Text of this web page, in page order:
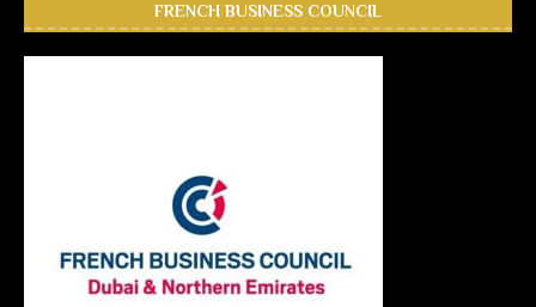
FRENCH BUSINESS COUNCIL